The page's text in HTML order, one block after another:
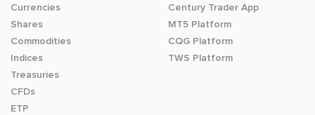
Currencies
Shares
Commodities
Indices
Treasuries
CFDs
ETP
Century Trader App
MT5 Platform
CQG Platform
TWS Platform